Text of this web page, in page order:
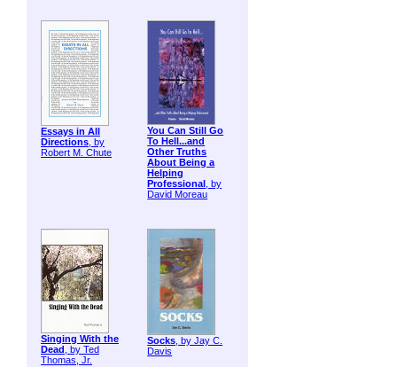
Essays in All
Directions, by
Robert M. Chute
You Can Still Go
To Hell...and
Other Truths
About Being a
Helping
Professional , by
David Moreau
Singing With the
Dead , by Ted
Thomas, Jr.
Socks, by Jay C.
Davis